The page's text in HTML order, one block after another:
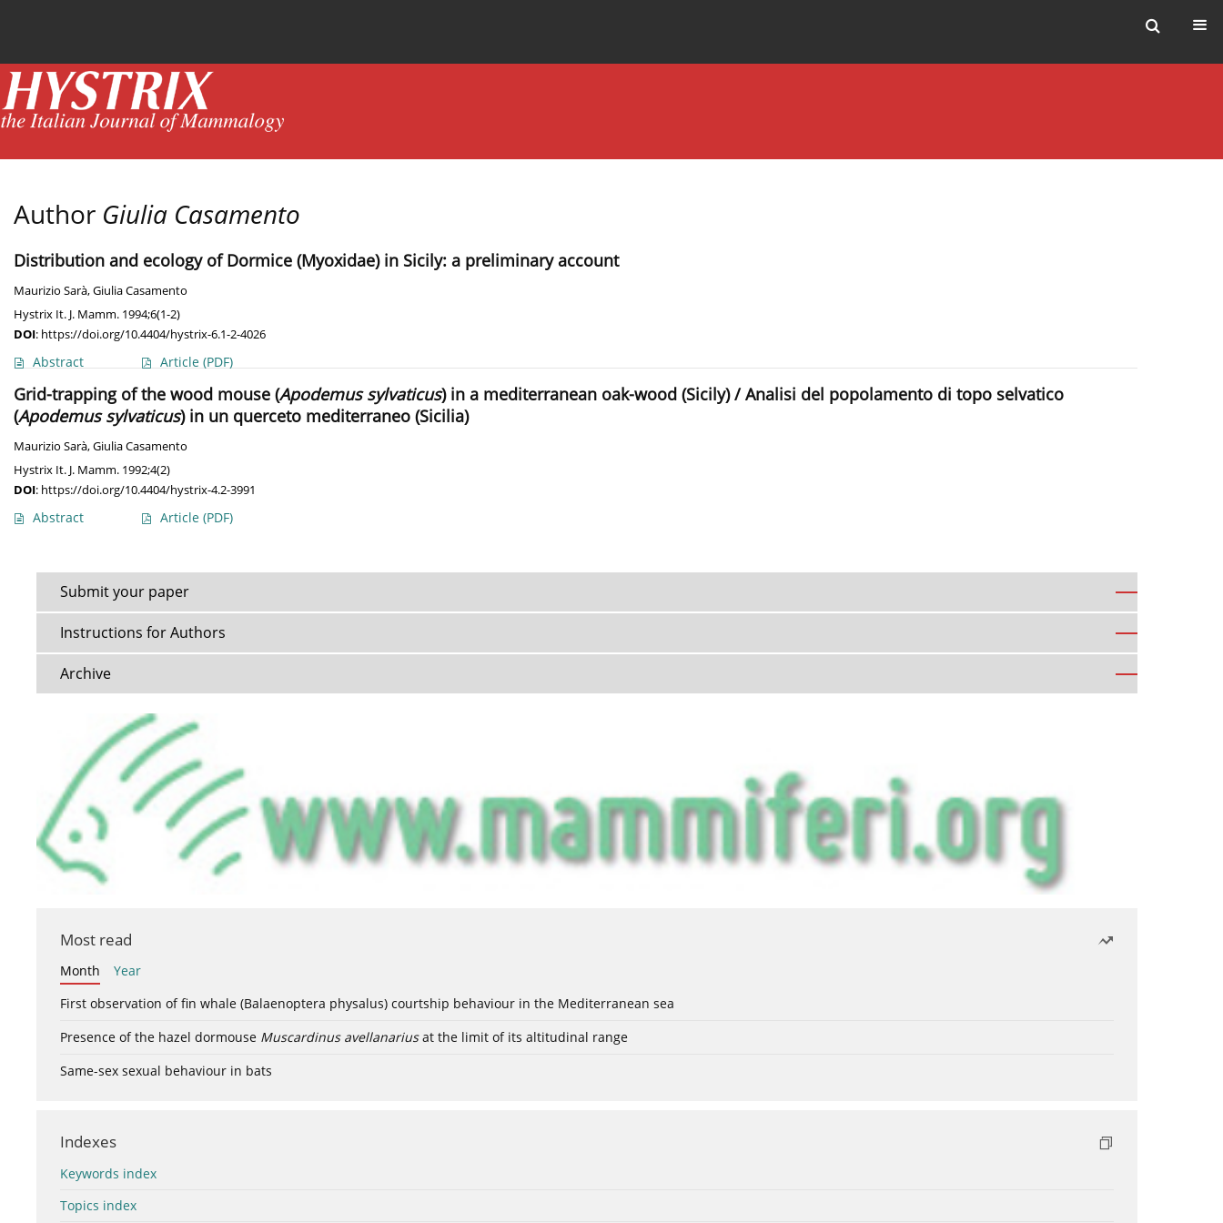
Author Giulia Casamento
Distribution and ecology of Dormice (Myoxidae) in Sicily: a preliminary account
Maurizio Sarà,Giulia Casamento
Hystrix It. J. Mamm. 1994;6(1-2)
DOI: https://doi.org/10.4404/hystrix-6.1-2-4026
Abstract Article (PDF)
Grid-trapping of the wood mouse (Apodemus sylvaticus) in a mediterranean oak-wood (Sicily) / Analisi del popolamento di topo selvatico
(Apodemus sylvaticus) in un querceto mediterraneo (Sicilia)
Maurizio Sarà,Giulia Casamento
Hystrix It. J. Mamm. 1992;4(2)
DOI: https://doi.org/10.4404/hystrix-4.2-3991
Abstract Article (PDF)
Submit your paper
Instructions for Authors
Archive
Most read
Month
Year
First observation of fin whale (Balaenoptera physalus) courtship behaviour in the Mediterranean sea
Presence of the hazel dormouse Muscardinus avellanariusat the limit of its altitudinal range
Same-sex sexual behaviour in bats
Indexes
Keywords index
Topics index